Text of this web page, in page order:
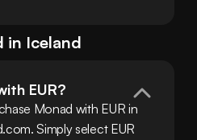
in Iceland
EUR?
Monad with EUR in
Simply select EUR